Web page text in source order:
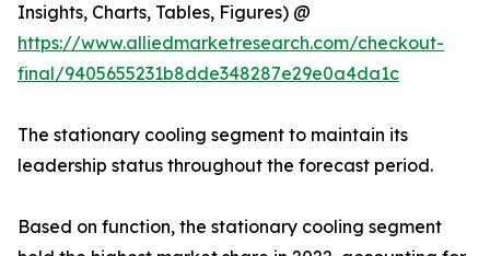
Insights, Charts, Tables, Figures) @
https://www.alliedmarketresearch.com/checkout-
final/9405655231b8dde348287e29e0a4da1c
The stationary cooling segment to maintain its
leadership status throughout the forecast period.
Based on function, the stationary cooling segment